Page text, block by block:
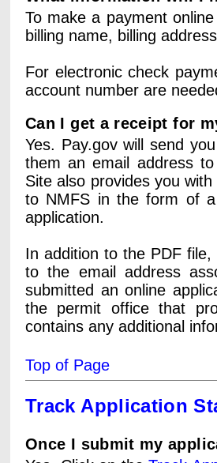
To make a payment
billing name, billing
For electronic check
account number are
Can I get a receipt for
Yes. Pay.gov will send
them an email address
Site also provides you
to NMFS in the form of
application.
In addition to the PDF
to the email address
submitted an online
the permit office that
contains any additional
Top of Page
Track Application
Once I submit my